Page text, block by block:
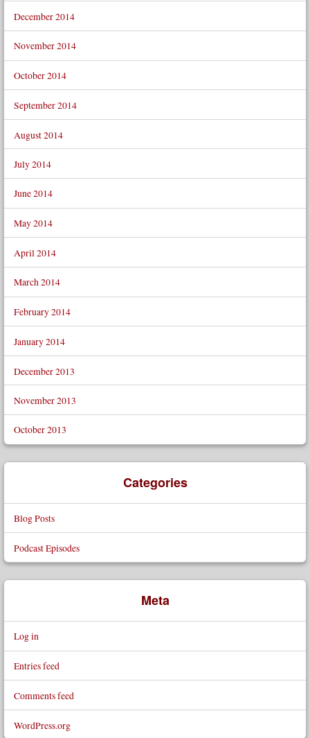
December 2014
November 2014
October 2014
September 2014
August 2014
July 2014
June 2014
May 2014
April 2014
March 2014
February 2014
January 2014
December 2013
November 2013
October 2013
Categories
Blog Posts
Podcast Episodes
Meta
Log in
Entries feed
Comments feed
WordPress.org